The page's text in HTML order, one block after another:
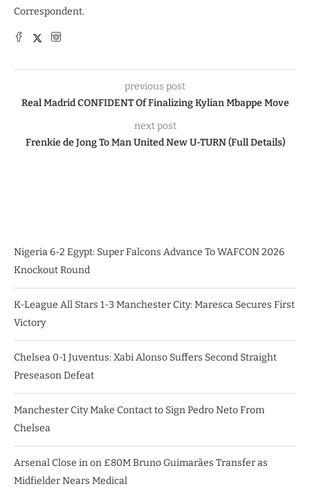
Correspondent.
previous post
Real Madrid CONFIDENT Of Finalizing Kylian Mbappe Move
next post
Frenkie de Jong To Man United New U-TURN (Full Details)
Nigeria 6-2 Egypt: Super Falcons Advance To WAFCON 2026
Knockout Round
K-League All Stars 1-3 Manchester City: Maresca Secures First
Victory
Chelsea 0-1 Juventus: Xabi Alonso Suffers Second Straight
Preseason Defeat
Manchester City Make Contact to Sign Pedro Neto From
Chelsea
Arsenal Close in on £80M Bruno Guimarães Transfer as
Midfielder Nears Medical